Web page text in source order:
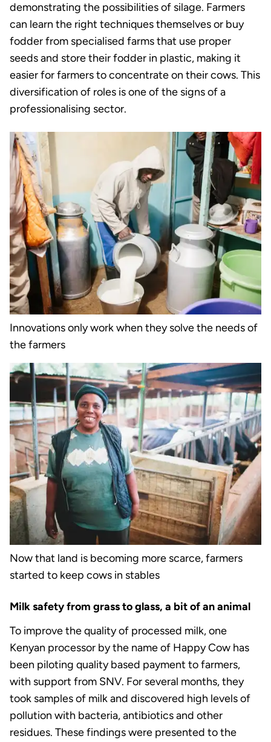
demonstrating the possibilities of silage. Farmers
can learn the right techniques themselves or buy
fodder from specialised farms that use proper
seeds and store their fodder in plastic, making it
easier for farmers to concentrate on their cows. This
diversification of roles is one of the signs of a
professionalising sector.
Innovations only work when they solve the needs of
the farmers
Now that land is becoming more scarce, farmers
started to keep cows in stables
Milk safety from grass to glass, a bit of an animal
To improve the quality of processed milk, one
Kenyan processor by the name of Happy Cow has
been piloting quality based payment to farmers,
with support from SNV. For several months, they
took samples of milk and discovered high levels of
pollution with bacteria, antibiotics and other
residues. These findings were presented to the